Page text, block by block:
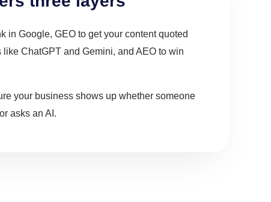
in Google, GEO to get your content quoted
like ChatGPT and Gemini, and AEO to win
your business shows up whether someone
asks an AI.